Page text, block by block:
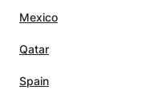
Mexico
Qatar
Spain